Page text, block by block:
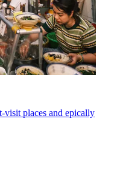
visit places and epically